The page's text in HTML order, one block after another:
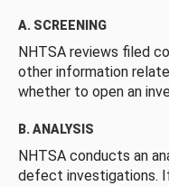
A. SCREENING
NHTSA reviews filed
other information
whether to open an
B. ANALYSIS
NHTSA conducts an
defect investigations.